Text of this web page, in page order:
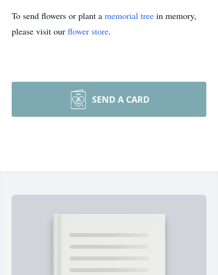
To send flowers or plant a memorial tree in memory,
please visit our flower store.
SEND A CARD